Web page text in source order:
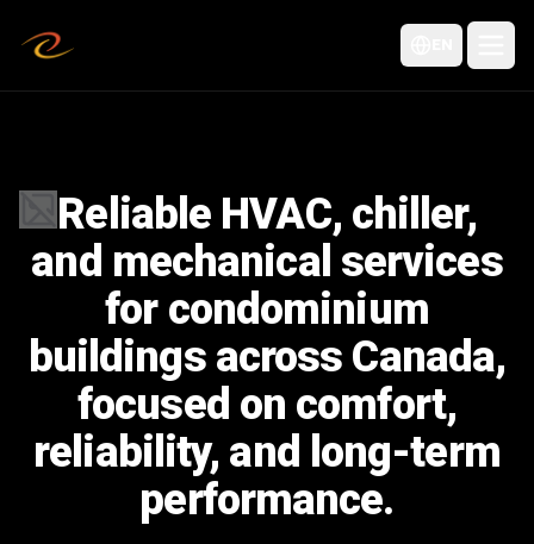
Failed to load image
Reliable HVAC, chiller,
and mechanical services
for condominium
buildings across Canada,
focused on comfort,
reliability, and long-term
performance.